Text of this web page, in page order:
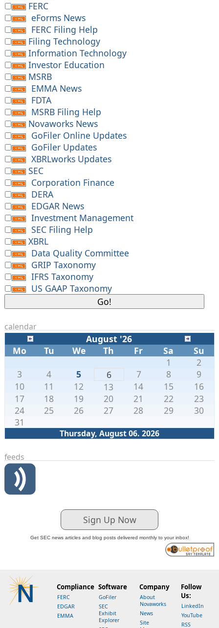
FERC
eForms News
FERC Filing Help
Filing Technology
Information Technology
Investor Education
MSRB
EMMA News
FDTA
MSRB Filing Help
Novaworks News
GoFiler Online Updates
GoFiler Updates
XBRLworks Updates
SEC
Corporation Finance
DERA
EDGAR News
Investment Management
SEC Filing Help
XBRL
Data Quality Committee
GRIP Taxonomy
IFRS Taxonomy
US GAAP Taxonomy
calendar
August '26
Mo
Tu We Th Fr Sa Su
Thursday, August 06. 2026
1
2
3
4 5 6 7 8
9
10
11 12 13 14 15
16
17
18 19 20 21 22
23
24
25 26 27 28 29
30
31
feeds
Sign Up Now
Get SEC news articles and blog posts delivered monthly to your inbox!
Compliance
FERC
EDGAR
EMMA
Software
GoFiler
SEC
Exhibit
Explorer
Company
About
Novaworks
News
Site
Follow
Us:
LinkedIn
YouTube
RSS